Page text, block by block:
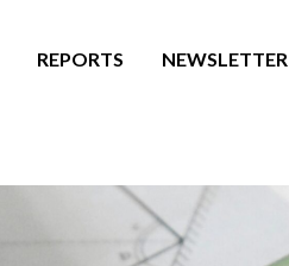
REPORTS NEWSLETTER